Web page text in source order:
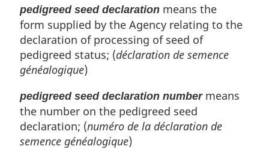
pedigreed seed declaration means the
form supplied by the Agency relating to the
declaration of processing of seed of
pedigreed status; (déclaration de semence
généalogique)
pedigreed seed declaration numbermeans
the number on the pedigreed seed
declaration; (numéro de la déclaration de
semence généalogique)